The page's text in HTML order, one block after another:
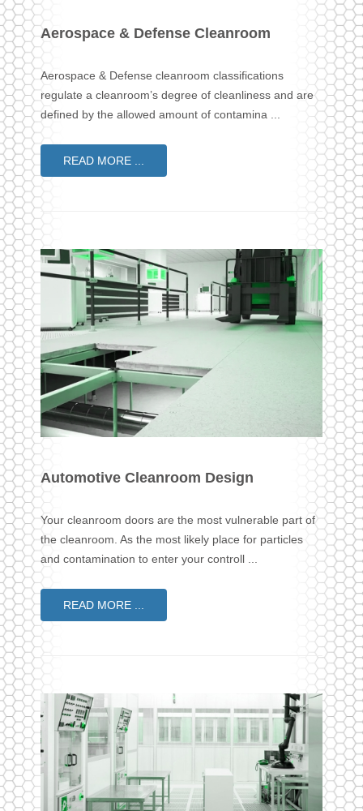
Aerospace & Defense Cleanroom
Aerospace & Defense cleanroom classifications
regulate a cleanroom’s degree of cleanliness and are
defined by the allowed amount of contamina ...
READ MORE ...
Automotive Cleanroom Design
Your cleanroom doors are the most vulnerable part of
the cleanroom. As the most likely place for particles
and contamination to enter your controll ...
READ MORE ...